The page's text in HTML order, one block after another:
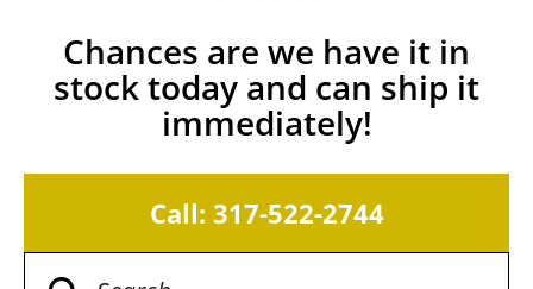
Chances are we have it in
stock today and can ship it
immediately!
Call: 317-522-2744